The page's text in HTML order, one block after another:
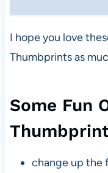
I hope you love
Thumbprints as
Some Fun
change up the